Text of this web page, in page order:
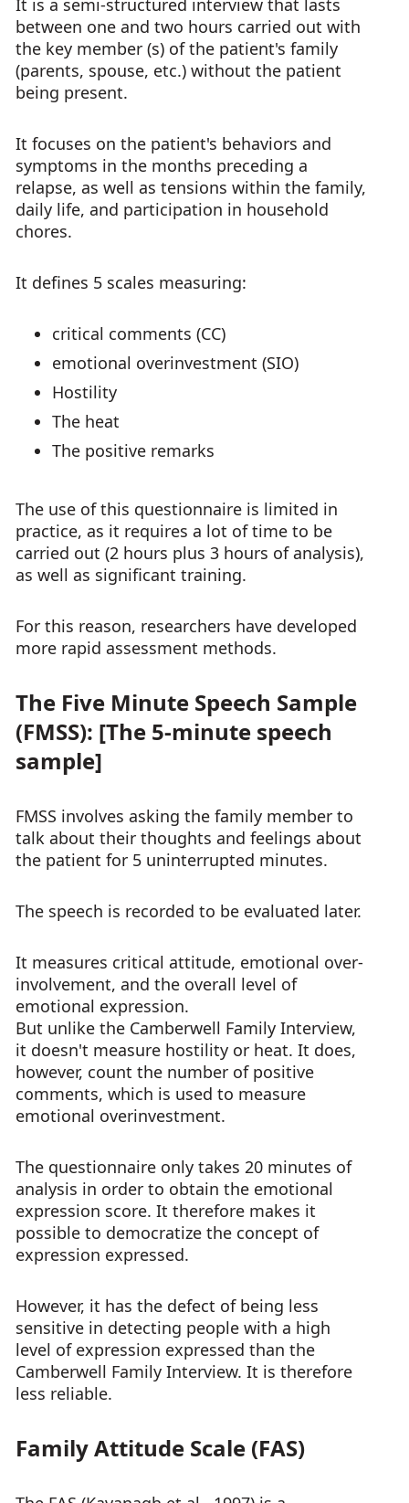
It is a semi-structured interview that lasts
between one and two hours carried out with
the key member (s) of the patient's family
(parents, spouse, etc.) without the patient
being present.
It focuses on the patient's behaviors and
symptoms in the months preceding a
relapse, as well as tensions within the family,
daily life, and participation in household
chores.
It defines 5 scales measuring:
critical comments (CC)
emotional overinvestment (SIO)
Hostility
The heat
The positive remarks
The use of this questionnaire is limited in
practice, as it requires a lot of time to be
carried out (2 hours plus 3 hours of analysis),
as well as significant training.
For this reason, researchers have developed
more rapid assessment methods.
The Five Minute Speech Sample
(FMSS): [The 5-minute speech
sample]
FMSS involves asking the family member to
talk about their thoughts and feelings about
the patient for 5 uninterrupted minutes.
The speech is recorded to be evaluated later.
It measures critical attitude, emotional over-
involvement, and the overall level of
emotional expression.
But unlike the Camberwell Family Interview,
it doesn't measure hostility or heat. It does,
however, count the number of positive
comments, which is used to measure
emotional overinvestment.
The questionnaire only takes 20 minutes of
analysis in order to obtain the emotional
expression score. It therefore makes it
possible to democratize the concept of
expression expressed.
However, it has the defect of being less
sensitive in detecting people with a high
level of expression expressed than the
Camberwell Family Interview. It is therefore
less reliable.
Family Attitude Scale (FAS)